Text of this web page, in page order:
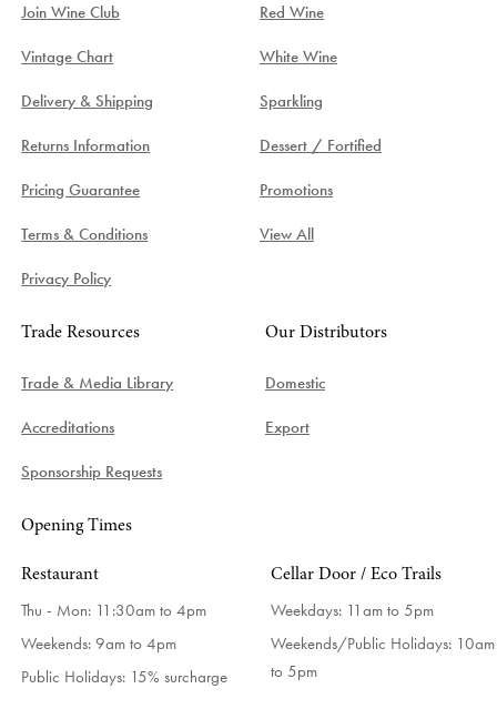
Join Wine Club
Vintage Chart
Delivery & Shipping
Returns Information
Pricing Guarantee
Terms & Conditions
Privacy Policy
Red Wine
White Wine
Sparkling
Dessert / Fortified
Promotions
View All
Trade Resources
Trade & Media Library
Accreditations
Sponsorship Requests
Our Distributors
Domestic
Export
Opening Times
Restaurant
Thu - Mon: 11:30am to 4pm
Weekends: 9am to 4pm
Public Holidays: 15% surcharge
Cellar Door / Eco Trails
Weekdays: 11am to 5pm
Weekends/Public Holidays: 10am
to 5pm